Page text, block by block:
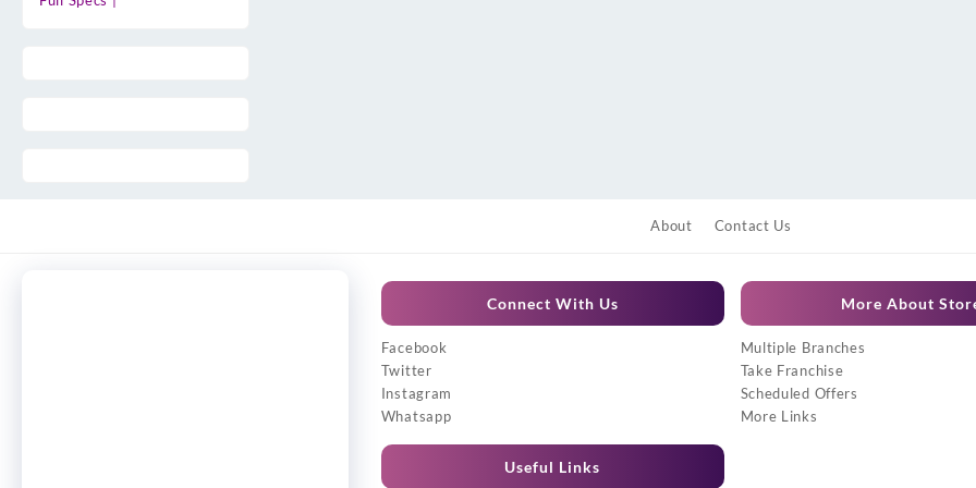
About Contact Us
Connect With Us
Facebook
Twitter
Instagram
Whatsapp
Useful Links
More About
Multiple Branches
Take Franchise
Scheduled Offers
More Links